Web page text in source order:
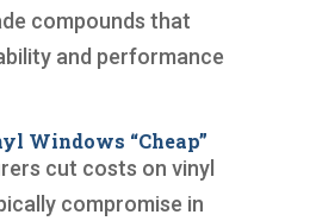
compounds that
and performance
Windows “Cheap”
cut costs on vinyl
compromise in